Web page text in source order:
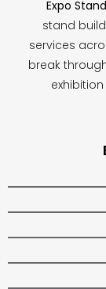
Expo
stand
services
break